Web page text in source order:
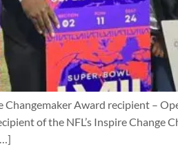
Award recipient –
of the NFL’s Inspire Change